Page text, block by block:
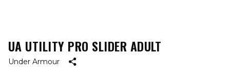
UA UTILITY PRO SLIDER ADULT
Under Armour